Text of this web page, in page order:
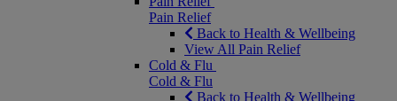
Pain Relief
Back to Health & Wellbeing
View All Pain Relief
Cold & Flu
Cold & Flu
Back to Health & Wellbeing